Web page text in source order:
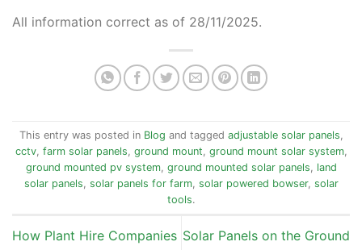
All information correct as of 28/11/2025.
This entry was posted in Blog and tagged adjustable solar panels
cctv, farm solar panels ground mount ground mount solar system,
ground mounted pv system, ground mounted solar panels
land
solar panels solar panels for farm, solar powered bowser, solar
tools.
How Plant Hire Companies Solar Panels on the Ground